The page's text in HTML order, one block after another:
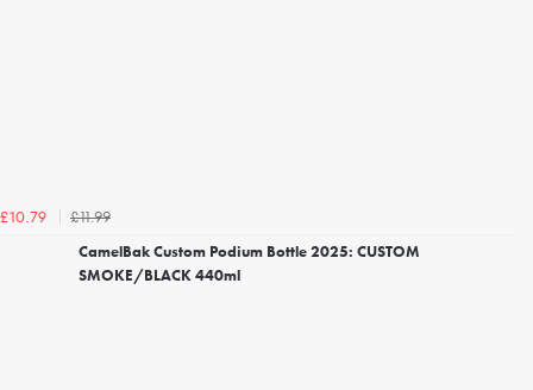
£10.79
£11.99
CamelBak Custom Podium Bottle 2025: CUSTOM
SMOKE/BLACK 440ml